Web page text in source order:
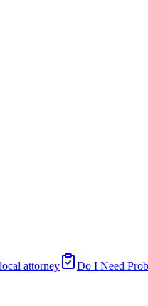
attorney Do I Need